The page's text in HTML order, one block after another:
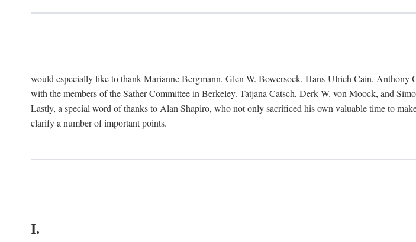
would especially like to thank Marianne Bergmann, Glen W. Bowersock, Hans-Ulrich Cain,
with the members of the Sather Committee in Berkeley. Tatjana Catsch, Derk W. von Moock, and
Lastly, a special word of thanks to Alan Shapiro, who not only sacrificed his own valuable time to
clarify a number of important points.
I.